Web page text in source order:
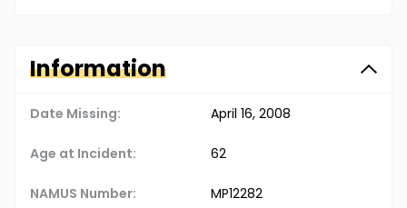
Information
Date Missing: April 16, 2008
Age at Incident: 62
NAMUS Number: MP12282